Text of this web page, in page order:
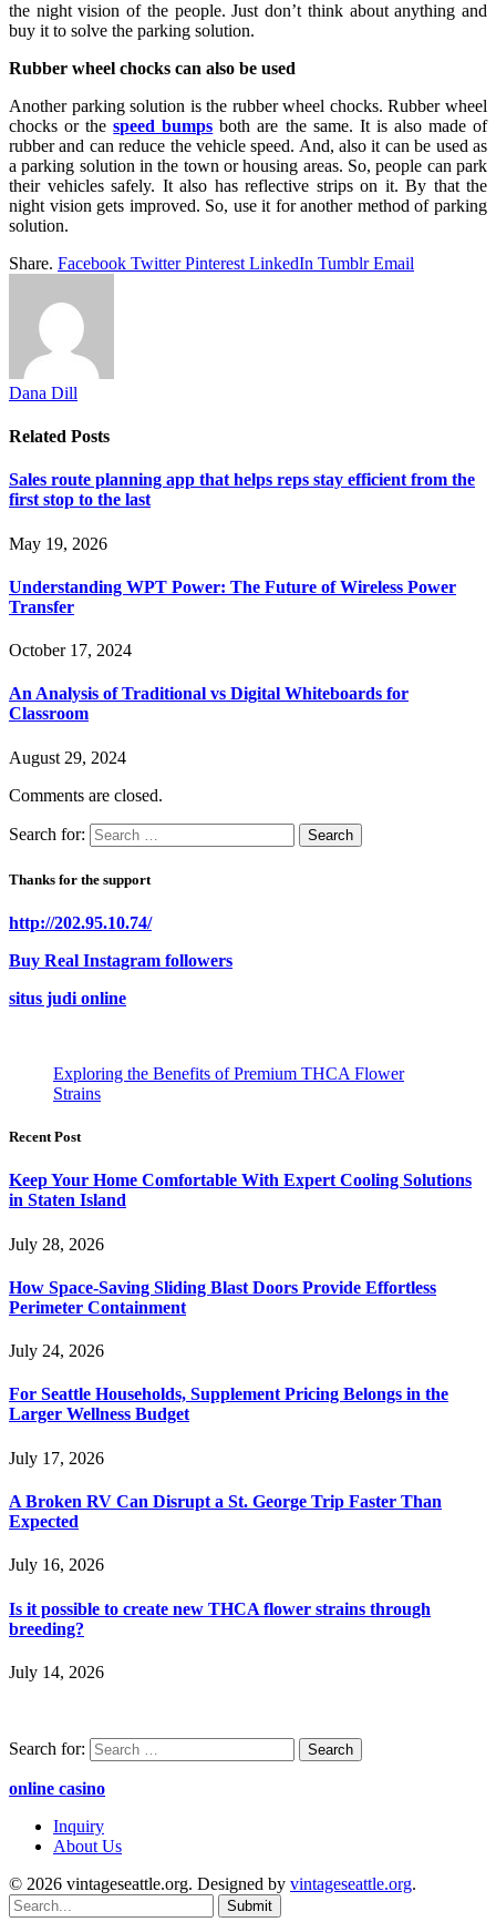
the night vision of the people. Just don’t think about anything and
buy it to solve the parking solution.
Rubber wheel chocks can also be used
Another parking solution is the rubber wheel chocks. Rubber wheel
chocks or thespeed bumps both are the same. It is also made of
rubber and can reduce the vehicle speed. And, also it can be used as
a parking solution in the town or housing areas. So, people can park
their vehicles safely. It also has reflective strips on it. By that the
night vision gets improved. So, use it for another method of parking
solution.
Share. Facebook Twitter Pinterest LinkedIn Tumblr Email
Dana Dill
Related Posts
Sales route planning app that helps reps stay efficient from the
first stop to the last
May 19, 2026
Understanding WPT Power: The Future of Wireless Power
Transfer
October 17, 2024
An Analysis of Traditional vs Digital Whiteboards for
Classroom
August 29, 2024
Comments are closed.
Search for:
Thanks for the support
http://202.95.10.74/
Buy Real Instagram followers
situs judi online
Exploring the Benefits of Premium THCA Flower
Strains
Recent Post
Keep Your Home Comfortable With Expert Cooling Solutions
in Staten Island
July 28, 2026
How Space-Saving Sliding Blast Doors Provide Effortless
Perimeter Containment
July 24, 2026
For Seattle Households, Supplement Pricing Belongs in the
Larger Wellness Budget
July 17, 2026
A Broken RV Can Disrupt a St. George Trip Faster Than
Expected
July 16, 2026
Is it possible to create new THCA flower strains through
breeding?
July 14, 2026
Search for:
online casino
Inquiry
About Us
© 2026 vintageseattle.org. Designed by vintageseattle.org.
Submit